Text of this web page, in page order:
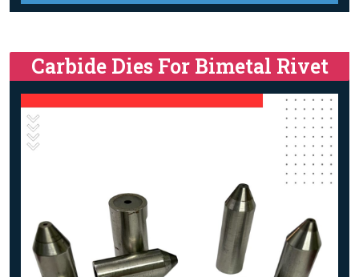
Carbide Dies For Bimetal Rivet